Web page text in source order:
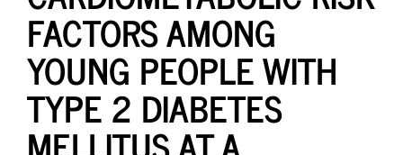
FACTORS AMONG
YOUNG PEOPLE WITH
TYPE 2 DIABETES